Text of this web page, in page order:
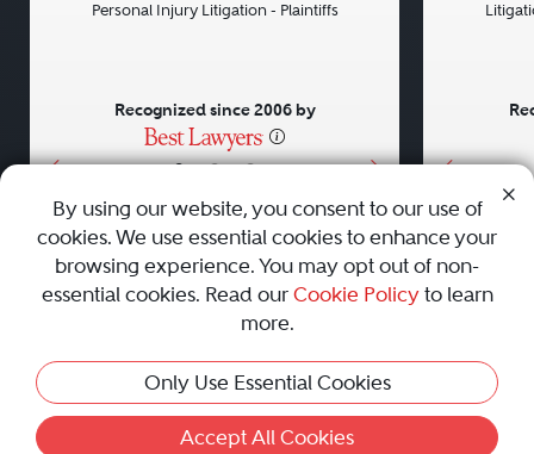
• • •
Personal Injury Litigation - Plaintiffs
Recognized since 2006 by
AboutCareersPressContact Us
Privacy Policy|Cookie Policy|Terms and Conditions|
Sitemap
Best Law Firms
© 2010 - 2026 Best Lawyers — All Rights Reserved.
By using our website, you consent to our use of
cookies. We use essential cookies to enhance your
browsing experience. You may opt out of non-
essential cookies. Read our Cookie Policyto learn
more.
Only Use Essential Cookies
Accept All Cookies